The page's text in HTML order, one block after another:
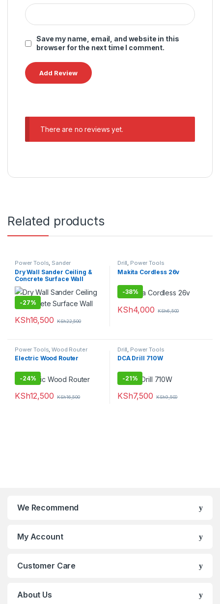
Save my name, email, and website in this
browser for the next time I comment.
There are no reviews yet.
Related products
Power Tools, Sander
Dry Wall Sander Ceiling &
Concrete Surface Wall
-27%
KSh16,500 KSh22,500
Drill, Power Tools
Makita Cordless 26v
-38%
KSh4,000 KSh6,500
Power Tools ,Wood Router
Electric Wood Router
-24%
KSh12,500 KSh16,500
Drill Power Tools
DCA Drill 710W
-21%
KSh7,500 KSh9,500
We Recommend
My Account
Customer Care
About Us